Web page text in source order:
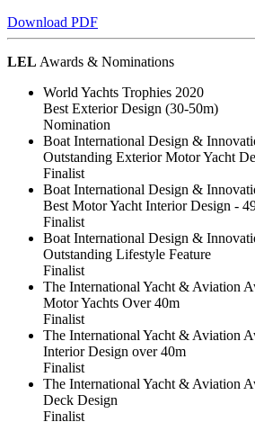
Download PDF
LEL Awards & Nominations
World Yachts Trophies 2020
Best Exterior Design (30-50m)
Nomination
Boat International Design &
Outstanding Exterior Motor Yacht
Finalist
Boat International Design &
Best Motor Yacht Interior Design -
Finalist
Boat International Design &
Outstanding Lifestyle Feature
Finalist
The International Yacht & Aviation
Motor Yachts Over 40m
Finalist
The International Yacht & Aviation
Interior Design over 40m
Finalist
The International Yacht & Aviation
Deck Design
Finalist